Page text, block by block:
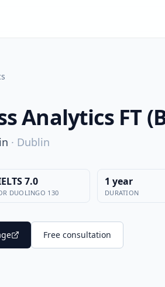
Analytics FT
· Dublin
7.0
DUOLINGO 130
1 year
DURATION
Free consultation